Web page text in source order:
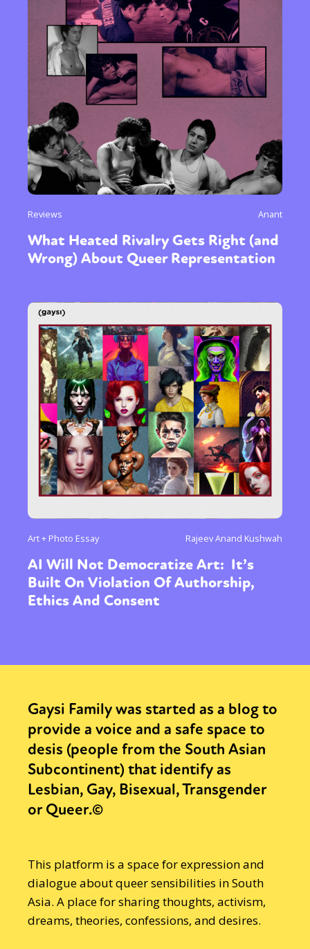
Reviews Anant
What Heated Rivalry Gets Right (and
Wrong) About Queer Representation
Art + Photo Essay Rajeev Anand Kushwah
AI Will Not Democratize Art: It’s
Built On Violation Of Authorship,
Ethics And Consent
Gaysi Family was started as a blog to
provide a voice and a safe space to
desis (people from the South Asian
Subcontinent) that identify as
Lesbian, Gay, Bisexual, Transgender
or Queer.©
This platform is a space for expression and
dialogue about queer sensibilities in South
Asia. A place for sharing thoughts, activism,
dreams, theories, confessions, and desires.